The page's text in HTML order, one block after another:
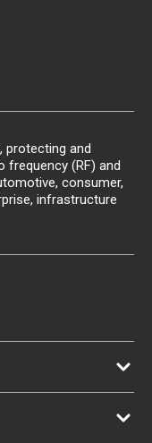
protecting and
frequency (RF) and
consumer,
infrastructure